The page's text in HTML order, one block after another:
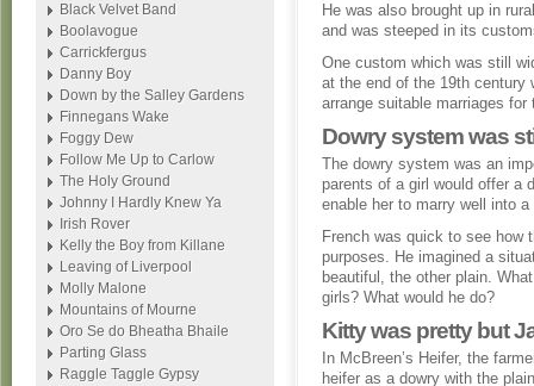
He was also brought up in
and was steeped in its
One custom which was still
at the end of the 19th century
arrange suitable marriages for
Dowry system was
The dowry system was an
parents of a girl would offer a
enable her to marry well into
French was quick to see how
purposes. He imagined a
beautiful, the other plain.
girls? What would he do?
Kitty was pretty but
In McBreen’s Heifer, the
heifer as a dowry with the
Black Velvet Band
Boolavogue
Carrickfergus
Danny Boy
Down by the Salley Gardens
Finnegans Wake
Foggy Dew
Follow Me Up to Carlow
The Holy Ground
Johnny I Hardly Knew Ya
Irish Rover
Kelly the Boy from Killane
Leaving of Liverpool
Molly Malone
Mountains of Mourne
Oro Se do Bheatha Bhaile
Parting Glass
Raggle Taggle Gypsy